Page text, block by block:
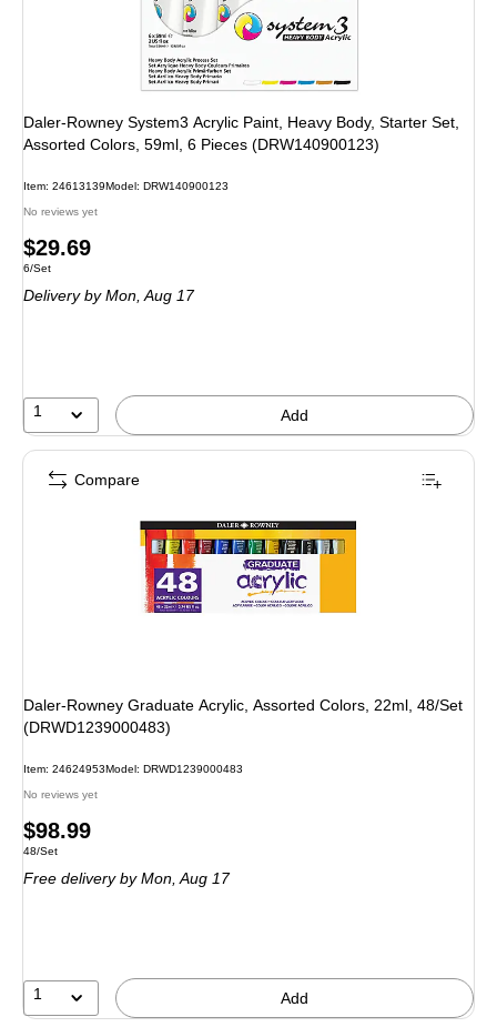
Daler-Rowney System3 Acrylic Paint, Heavy Body, Starter Set,
Assorted Colors, 59ml, 6 Pieces (DRW140900123)
Item: 24613139Model: DRW140900123
No reviews yet
Price
is
$29.69
Unit of measure 6/Set
6/Set
Deliveryby Mon, Aug 17
1 Add
Daler-Rowney Graduate Acrylic, Assorted Colors, 22ml, 48/Set
(DRWD1239000483)
Item: 24624953Model: DRWD1239000483
No reviews yet
Price
is
$98.99
Unit of measure 48/Set
48/Set
Free deliveryby Mon, Aug 17
1 Add
Compare